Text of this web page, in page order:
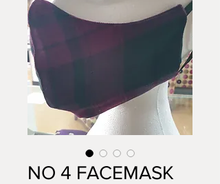
NO 4 FACEMASK